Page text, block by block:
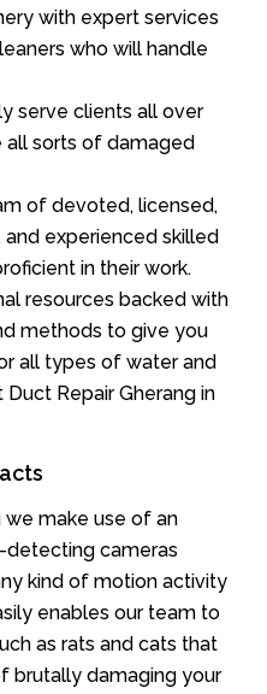
with expert services
who will handle
serve clients all over
all sorts of damaged
of devoted, licensed,
and experienced skilled
in their work.
resources backed with
methods to give you
all types of water and
Repair Gherang in
we make use of an
cameras
kind of motion activity
enables our team to
as rats and cats that
brutally damaging your